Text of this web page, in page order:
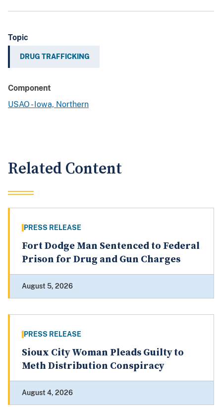
Topic
DRUG TRAFFICKING
Component
USAO - Iowa, Northern
Related Content
PRESS RELEASE
Fort Dodge Man Sentenced to Federal
Prison for Drug and Gun Charges
August 5, 2026
PRESS RELEASE
Sioux City Woman Pleads Guilty to
Meth Distribution Conspiracy
August 4, 2026